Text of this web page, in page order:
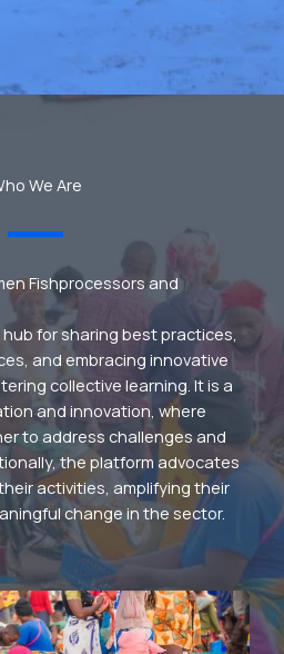
We Are
Fishprocessors and
hub for sharing best practices,
and embracing innovative
collective learning. It is a
and innovation, where
to address challenges and
the platform advocates
activities, amplifying their
change in the sector.